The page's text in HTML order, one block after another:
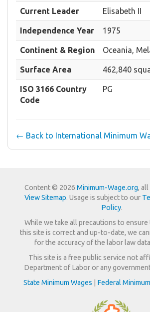
Current Leader Elisabeth II
Independence Year 1975
Continent & Region Oceania,
Surface Area 462,840
ISO 3166 Country
Code
PG
← Back to International Minimum
Content © 2026 Minimum-Wage.org,
View Sitemap. Usage is subject to our
Policy.
While we take all precautions to ensure
this site is correct and up-to-date, we
for the accuracy of the labor law
This site is a free public service not
Department of Labor or any
State Minimum Wages
Federal